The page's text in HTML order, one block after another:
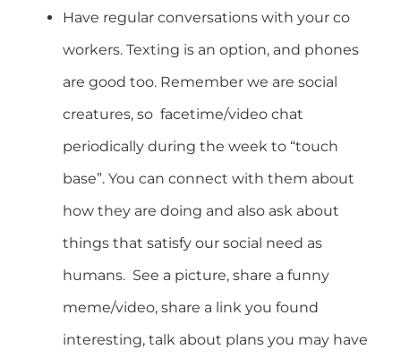
Have regular conversations with your co
workers. Texting is an option, and phones
are good too. Remember we are social
creatures, so facetime/video chat
periodically during the week to “touch
base”. You can connect with them about
how they are doing and also ask about
things that satisfy our social need as
humans. See a picture, share a funny
meme/video, share a link you found
interesting, talk about plans you may have